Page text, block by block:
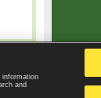
and